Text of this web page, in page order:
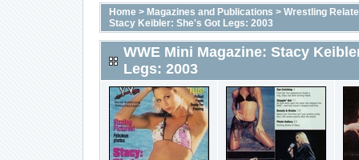
Home> Magazines and Publications > Wrestling
Stacy Keibler: She's Got Legs: 2003
WWE Mini Magazine: Stacy
Legs: 2003